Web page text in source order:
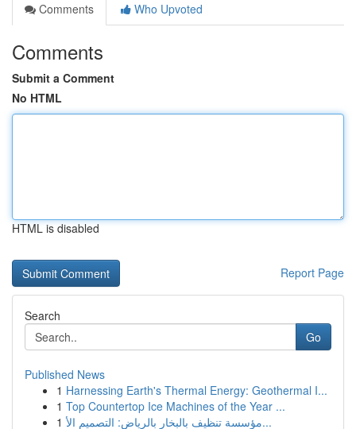
Comments
Who Upvoted
Comments
Submit a Comment
No HTML
HTML is disabled
Report Page
Search
Go
Published News
1 Harnessing Earth's Thermal Energy: Geothermal I...
1 Top Countertop Ice Machines of the Year ...
1
مؤسسة تنظيف بالبخار بالرياض: التصميم الأ...